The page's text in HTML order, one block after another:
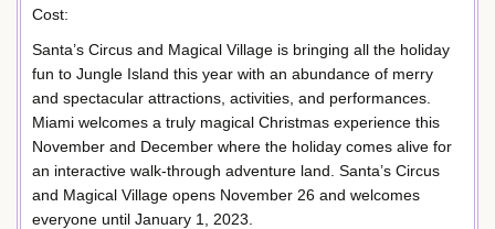
Cost:
Santa’s Circus and Magical Village is bringing all the holiday
fun to Jungle Island this year with an abundance of merry
and spectacular attractions, activities, and performances.
Miami welcomes a truly magical Christmas experience this
November and December where the holiday comes alive for
an interactive walk-through adventure land. Santa’s Circus
and Magical Village opens November 26 and welcomes
everyone until January 1, 2023.